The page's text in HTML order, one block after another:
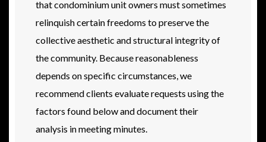
that condominium unit owners must sometimes
relinquish certain freedoms to preserve the
collective aesthetic and structural integrity of
the community. Because reasonableness
depends on specific circumstances, we
recommend clients evaluate requests using the
factors found below and document their
analysis in meeting minutes.